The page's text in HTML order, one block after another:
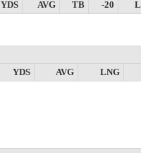
YDS AVG TB -20
YDS AVG LNG